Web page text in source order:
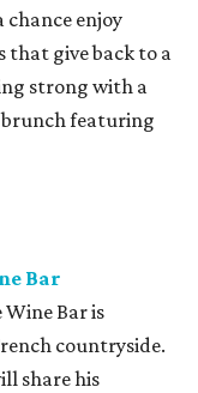
enjoy
that give back to a
strong with a
featuring
Bar
Bar is
countryside.
share his